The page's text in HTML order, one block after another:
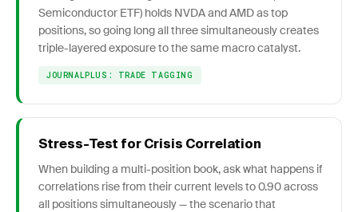
Semiconductor ETF) holds NVDA and AMD as top
positions, so going long all three simultaneously creates
triple-layered exposure to the same macro catalyst.
JOURNALPLUS: TRADE TAGGING
Stress-Test for Crisis Correlation
When building a multi-position book, ask what happens if
correlations rise from their current levels to 0.90 across
all positions simultaneously — the scenario that